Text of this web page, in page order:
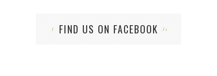
FIND US ON FACEBOOK